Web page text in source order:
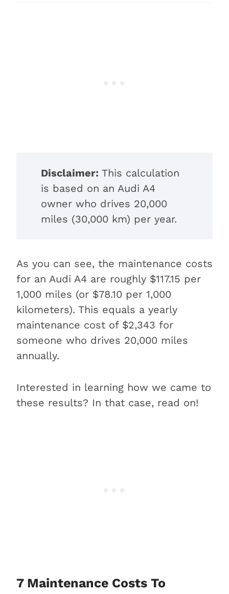
Disclaimer: This calculation
is based on an Audi A4
owner who drives 20,000
miles (30,000 km) per year.
As you can see, the maintenance costs
for an Audi A4 are roughly $117.15 per
1,000 miles (or $78.10 per 1,000
kilometers). This equals a yearly
maintenance cost of $2,343 for
someone who drives 20,000 miles
annually.
Interested in learning how we came to
these results? In that case, read on!
7 Maintenance Costs To